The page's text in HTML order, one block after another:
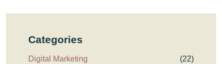
Categories
Digital Marketing (22)